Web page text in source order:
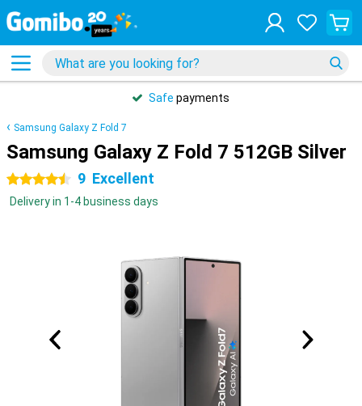
Safe payments
Samsung Galaxy Z Fold 7
Samsung Galaxy Z Fold 7 512GB Silver
4.5 stars 9 Excellent
Delivery in 1-4 business days